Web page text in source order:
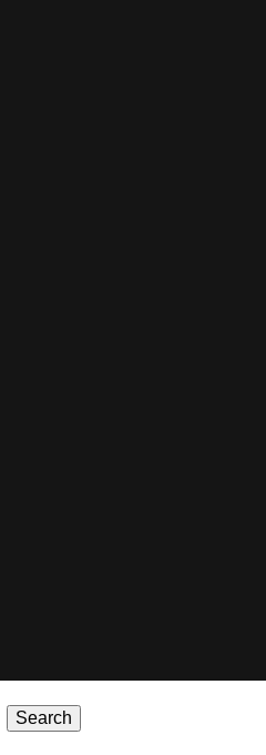
Search